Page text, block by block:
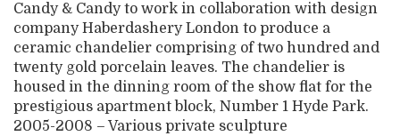
Candy & Candy to work in collaboration with design
company Haberdashery London to produce a
ceramic chandelier comprising of two hundred and
twenty gold porcelain leaves. The chandelier is
housed in the dinning room of the show flat for the
prestigious apartment block, Number 1 Hyde Park.
2005-2008 – Various private sculpture